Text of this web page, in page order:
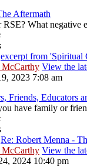
Aftermath
What negative
excerpt from
View the
2023 7:08 am
Friends, Educators
have family or
Re: Robert Menna -
View the
2024 10:40 pm